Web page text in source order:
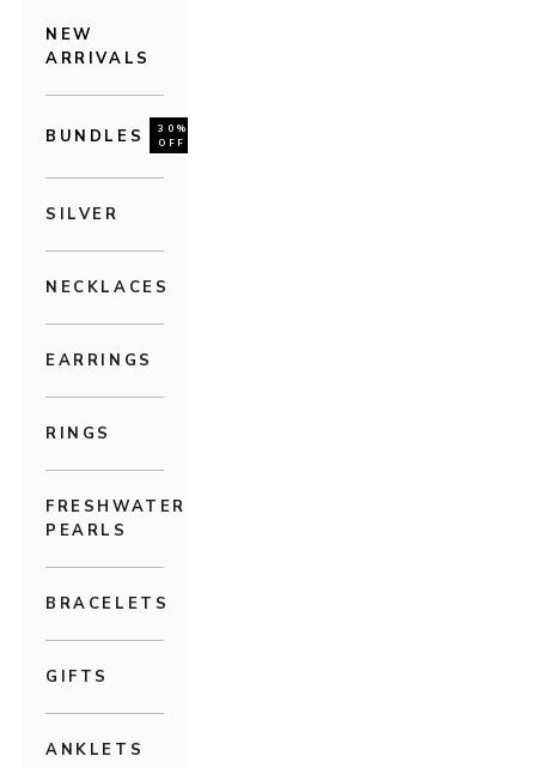
NEW
ARRIVALS
BUNDLES
30%
OFF
SILVER
NECKLACES
EARRINGS
RINGS
FRESHWATER
PEARLS
BRACELETS
GIFTS
ANKLETS